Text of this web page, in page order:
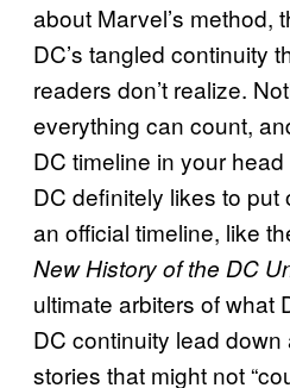
about Marvel’s method,
DC’s tangled continuity
readers don’t realize.
everything can count,
DC timeline in your
DC definitely likes to put
an official timeline, like
New History of the DC
ultimate arbiters of what
DC continuity lead
stories that might not